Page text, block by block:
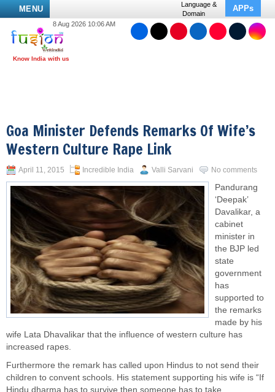
MENU
Language &
Domain
APPs
8 Aug 2026 10:06 AM
Goa Minister Defends Remarks Of Wife’s
Western Culture Rape Link
April 11, 2015 Incredible India Valli Sarvani No comments
Pandurang
‘Deepak’
Davalikar, a
cabinet
minister in
the BJP led
state
government
has
supported to
the remarks
made by his
wife Lata Dhavalikar that the influence of western culture has
increased rapes.
Furthermore the remark has called upon Hindus to not send their
children to convent schools. His statement supporting his wife is “If
Hindu dharma has to survive then someone has to take